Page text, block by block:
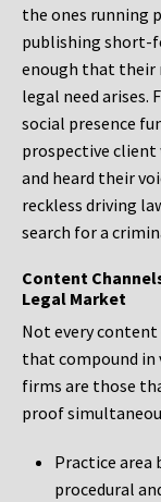
the ones running
publishing short-
enough that their
legal need arises.
social presence
prospective client
and heard their
reckless driving
search for a
Content
Legal Market
Not every content
that compound
firms are those
proof
Practice area
procedural